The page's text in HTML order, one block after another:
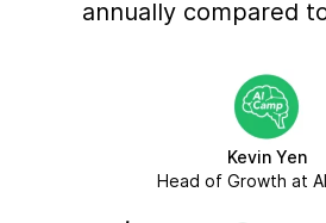
annually compared
Kevin Yen
Head of Growth at